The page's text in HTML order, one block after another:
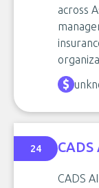
across
24 CADS
CADS